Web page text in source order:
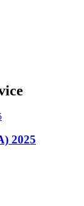
2025